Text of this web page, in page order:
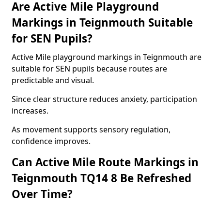
Are Active Mile Playground
Markings in Teignmouth Suitable
for SEN Pupils?
Active Mile playground markings in Teignmouth are
suitable for SEN pupils because routes are
predictable and visual.
Since clear structure reduces anxiety, participation
increases.
As movement supports sensory regulation,
confidence improves.
Can Active Mile Route Markings in
Teignmouth TQ14 8 Be Refreshed
Over Time?